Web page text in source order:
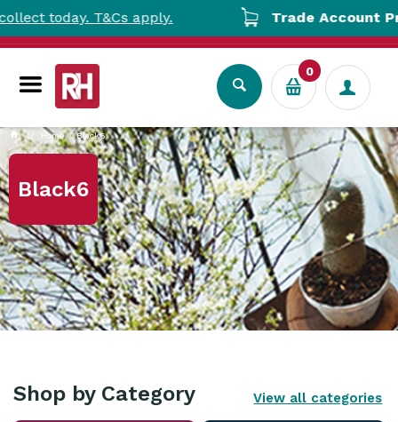
today. T&Cs apply. Trade Account
0
Home Black6
Black6
Shop by Category View all categories